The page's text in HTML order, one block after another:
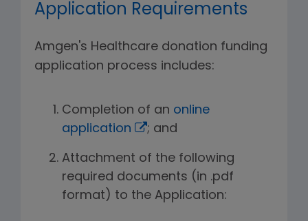
Application Requirements
Amgen's Healthcare donation funding
application process includes:
Completion of an online
application
; and
Attachment of the following
required documents (in .pdf
format) to the Application: